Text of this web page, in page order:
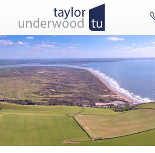
CLOSE MENU
HOME
PROPERTIES
NEW HOMES
ABOUT
SELL WITH US